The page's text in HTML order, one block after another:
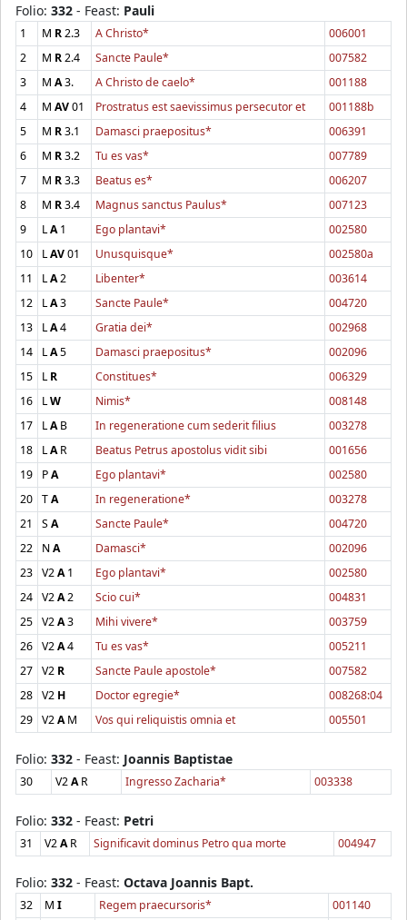
Folio: 332 - Feast: Pauli
1 M R2.3 A Christo*
006001
2
M R2.4 Sancte Paule*
007582
3
M A3. A Christo de caelo*
001188
4
M AV01 Prostratus est saevissimus persecutor et
001188b
5
M R3.1 Damasci praepositus*
006391
6
M R3.2 Tu es vas*
007789
7
M R3.3 Beatus es*
006207
8
M R3.4 Magnus sanctus Paulus*
007123
9
LA1 Ego plantavi*
002580
10
LAV01 Unusquisque*
002580a
11
LA2 Libenter*
003614
12
LA3 Sancte Paule*
004720
13
LA4 Gratia dei*
002968
14
LA5 Damasci praepositus*
002096
15
LR Constitues*
006329
16
LW Nimis*
008148
17
LAB In regeneratione cum sederit filius
003278
18
LAR Beatus Petrus apostolus vidit sibi
001656
19
PA Ego plantavi*
002580
20 TA In regeneratione*
003278
21
SA Sancte Paule*
004720
22
NA Damasci*
002096
23 V2A1 Ego plantavi*
002580
24 V2A2 Scio cui*
004831
25 V2A3 Mihi vivere*
003759
26 V2A4 Tu es vas*
005211
27 V2 R Sancte Paule apostole*
007582
28 V2 H Doctor egregie*
008268:04
29 V2AM Vos qui reliquistis omnia et 005501
Folio: 332 - Feast: Joannis Baptistae
30 V2AR Ingresso Zacharia* 003338
Folio: 332 - Feast: Petri
31 V2AR Significavit dominus Petro qua morte 004947
Folio: 332 - Feast: Octava Joannis Bapt.
32 M I Regem praecursoris*
001140